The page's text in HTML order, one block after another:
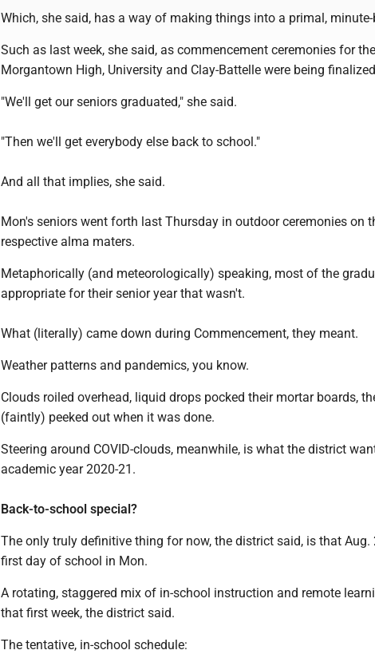
Which, she said, has a way of making things into a primal,
Such as last week, she said, as commencement ceremonies for
Morgantown High, University and Clay-Battelle were being
"We'll get our seniors graduated," she said.
"Then we'll get everybody else back to school."
And all that implies, she said.
Mon's seniors went forth last Thursday in outdoor ceremonies on
respective alma maters.
Metaphorically (and meteorologically) speaking, most of the
appropriate for their senior year that wasn't.
What (literally) came down during Commencement, they meant.
Weather patterns and pandemics, you know.
Clouds roiled overhead, liquid drops pocked their mortar boards,
(faintly) peeked out when it was done.
Steering around COVID-clouds, meanwhile, is what the district
academic year 2020-21.
Back-to-school special?
The only truly definitive thing for now, the district said, is that Aug.
first day of school in Mon.
A rotating, staggered mix of in-school instruction and remote
that first week, the district said.
The tentative, in-school schedule: